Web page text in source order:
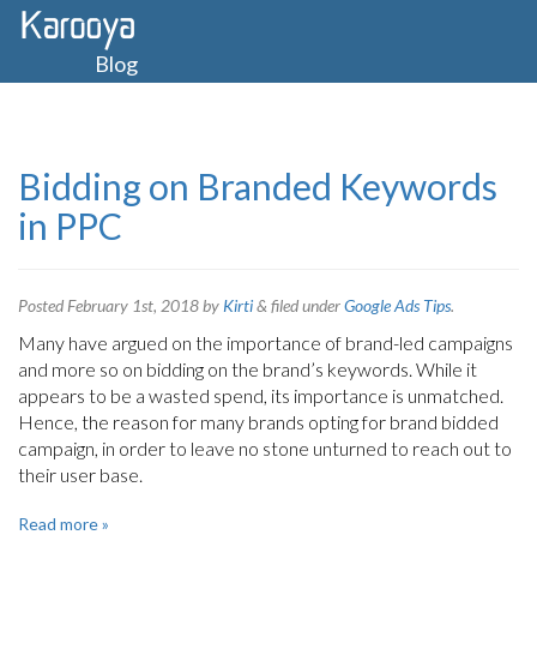
Blog
Bidding on Branded Keywords
in PPC
Posted February 1st, 2018by Kirti& filed underGoogle Ads Tips.
Many have argued on the importance of brand-led campaigns
and more so on bidding on the brand’s keywords. While it
appears to be a wasted spend, its importance is unmatched.
Hence, the reason for many brands opting for brand bidded
campaign, in order to leave no stone unturned to reach out to
their user base.
Read more »